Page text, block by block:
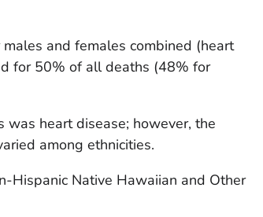
and females combined (heart
for 50% of all deaths (48% for
heart disease; however, the
among ethnicities.
Hispanic Native Hawaiian and Other